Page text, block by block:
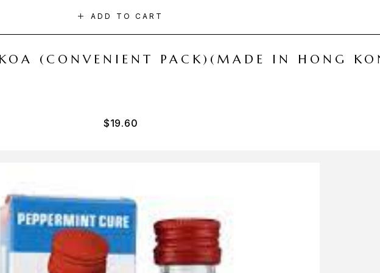
ADD TO CART
(CONVENIENT PACK)(MADE IN HONG
$19.60